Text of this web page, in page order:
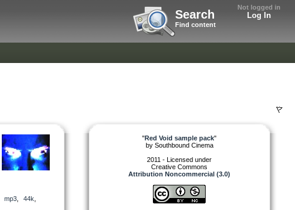
Not logged in
Log In
Search
Find content
mp3, 44k
"Red Void sample pack"
by Southbound Cinema
2011 - Licensed under
Creative Commons
Attribution Noncommercial (3.0)